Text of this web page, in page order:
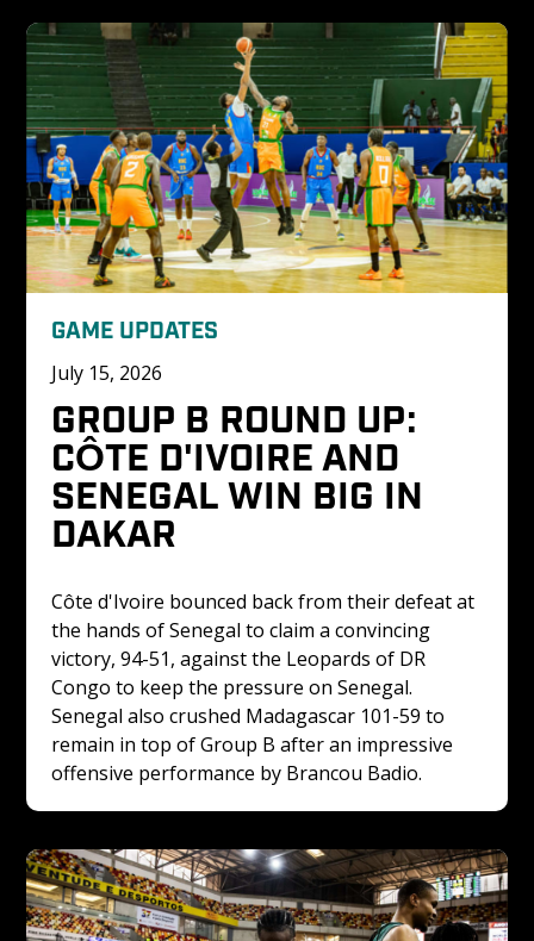
GAME UPDATES
July 15, 2026
GROUP B ROUND UP:
CÔTE D'IVOIRE AND
SENEGAL WIN BIG IN
DAKAR
Côte d'Ivoire bounced back from their defeat at
the hands of Senegal to claim a convincing
victory, 94-51, against the Leopards of DR
Congo to keep the pressure on Senegal.
Senegal also crushed Madagascar 101-59 to
remain in top of Group B after an impressive
offensive performance by Brancou Badio.